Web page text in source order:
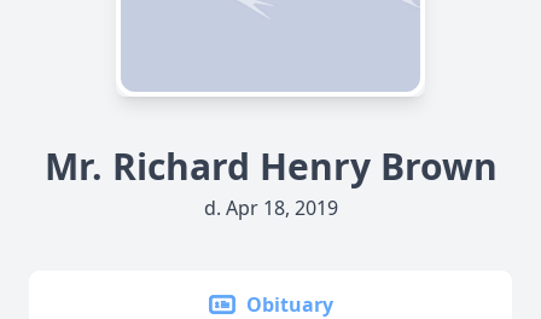
Mr. Richard Henry Brown
d. Apr 18, 2019
Obituary